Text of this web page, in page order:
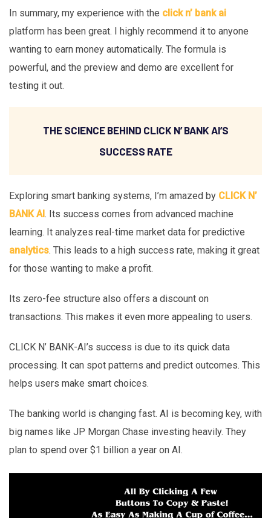
In summary, my experience with the click n’ bank ai
platform has been great. I highly recommend it to anyone
wanting to earn money automatically. The formula is
powerful, and the preview and demo are excellent for
testing it out.
THE SCIENCE BEHIND CLICK N’ BANK AI’S
SUCCESS RATE
Exploring smart banking systems, I’m amazed by CLICK N’
BANK AI. Its success comes from advanced machine
learning. It analyzes real-time market data for predictive
analytics. This leads to a high success rate, making it great
for those wanting to make a profit.
Its zero-fee structure also offers a discount on
transactions. This makes it even more appealing to users.
CLICK N’ BANK-AI’s success is due to its quick data
processing. It can spot patterns and predict outcomes. This
helps users make smart choices.
The banking world is changing fast. AI is becoming key, with
big names like JP Morgan Chase investing heavily. They
plan to spend over $1 billion a year on AI.